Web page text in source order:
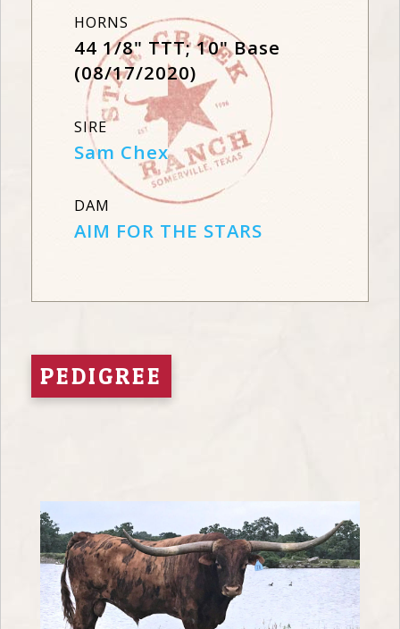
HORNS
44 1/8" TTT; 10" Base
(08/17/2020)
SIRE
Sam Chex
DAM
AIM FOR THE STARS
PEDIGREE